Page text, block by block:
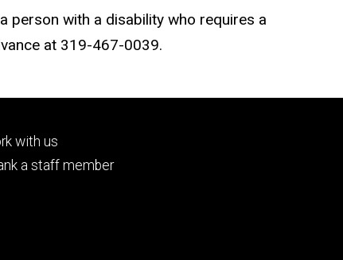
person with a disability who requires a
at 319-467-0039.
with us
a staff member